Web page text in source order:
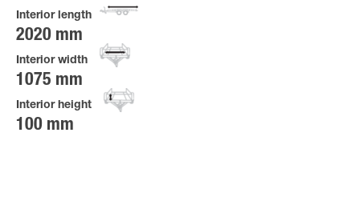
Interior length
2020 mm
Interior width
1075 mm
Interior height
100 mm